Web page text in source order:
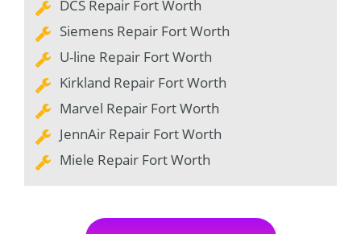
DCS Repair Fort Worth
Siemens Repair Fort Worth
U-line Repair Fort Worth
Kirkland Repair Fort Worth
Marvel Repair Fort Worth
JennAir Repair Fort Worth
Miele Repair Fort Worth